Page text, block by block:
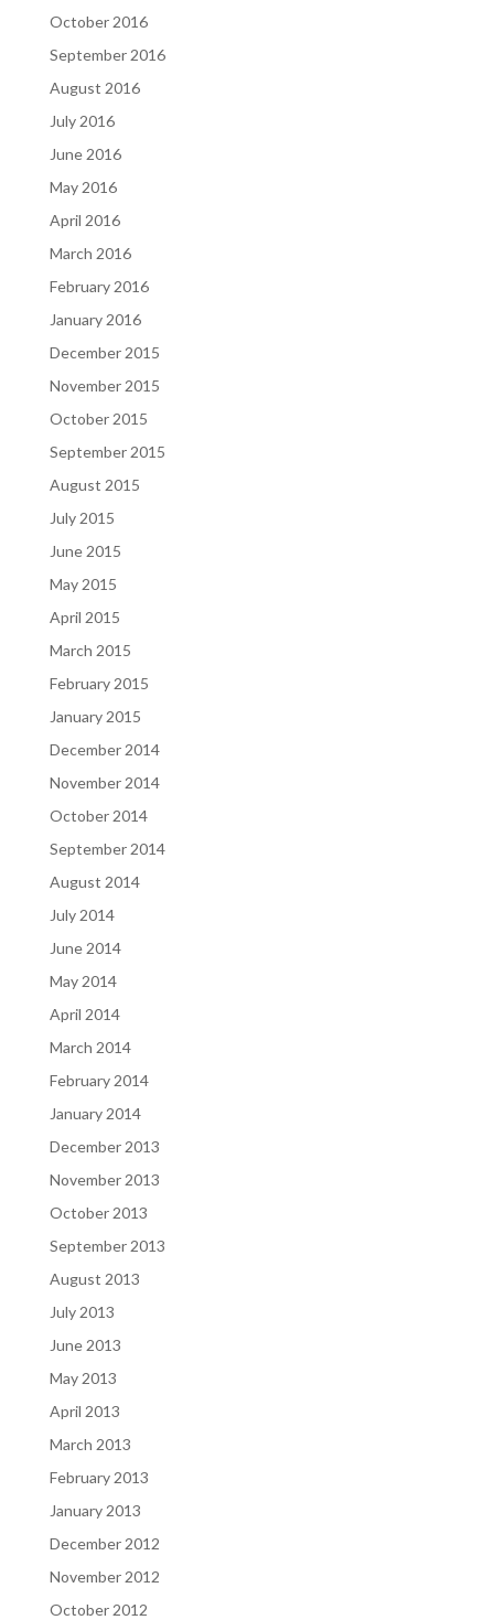
October 2016
September 2016
August 2016
July 2016
June 2016
May 2016
April 2016
March 2016
February 2016
January 2016
December 2015
November 2015
October 2015
September 2015
August 2015
July 2015
June 2015
May 2015
April 2015
March 2015
February 2015
January 2015
December 2014
November 2014
October 2014
September 2014
August 2014
July 2014
June 2014
May 2014
April 2014
March 2014
February 2014
January 2014
December 2013
November 2013
October 2013
September 2013
August 2013
July 2013
June 2013
May 2013
April 2013
March 2013
February 2013
January 2013
December 2012
November 2012
October 2012